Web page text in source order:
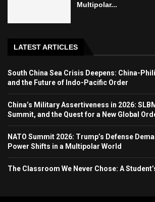
Multipolar...
LATEST ARTICLES
South China Sea Crisis Deepens: China-
and the Future of Indo-Pacific Order
China’s Military Assertiveness in 2026:
Summit, and the Quest for a New Global
NATO Summit 2026: Trump’s Defense
Power Shifts in a Multipolar World
The Classroom We Never Chose: A